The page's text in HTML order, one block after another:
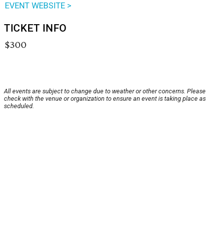
EVENT WEBSITE >
TICKET INFO
$300
All events are subject to change due to weather or other concerns. Please
check with the venue or organization to ensure an event is taking place as
scheduled.